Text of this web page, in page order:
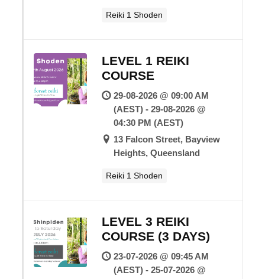
Reiki 1 Shoden
LEVEL 1 REIKI
COURSE
29-08-2026 @ 09:00 AM
(AEST) - 29-08-2026 @
04:30 PM (AEST)
13 Falcon Street, Bayview
Heights, Queensland
Reiki 1 Shoden
LEVEL 3 REIKI
COURSE (3 DAYS)
23-07-2026 @ 09:45 AM
(AEST) - 25-07-2026 @